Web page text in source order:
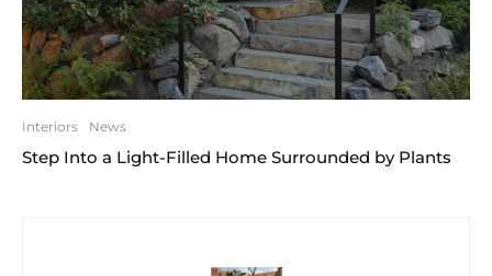
Interiors News
Step Into a Light-Filled Home Surrounded by Plants